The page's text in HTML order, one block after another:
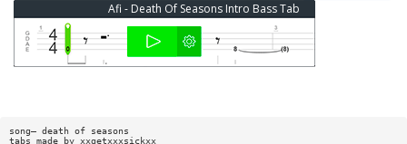
Afi - Death Of Seasons Intro Bass Tab
song— death of seasons
tabs made by xxgetxxxsickxx